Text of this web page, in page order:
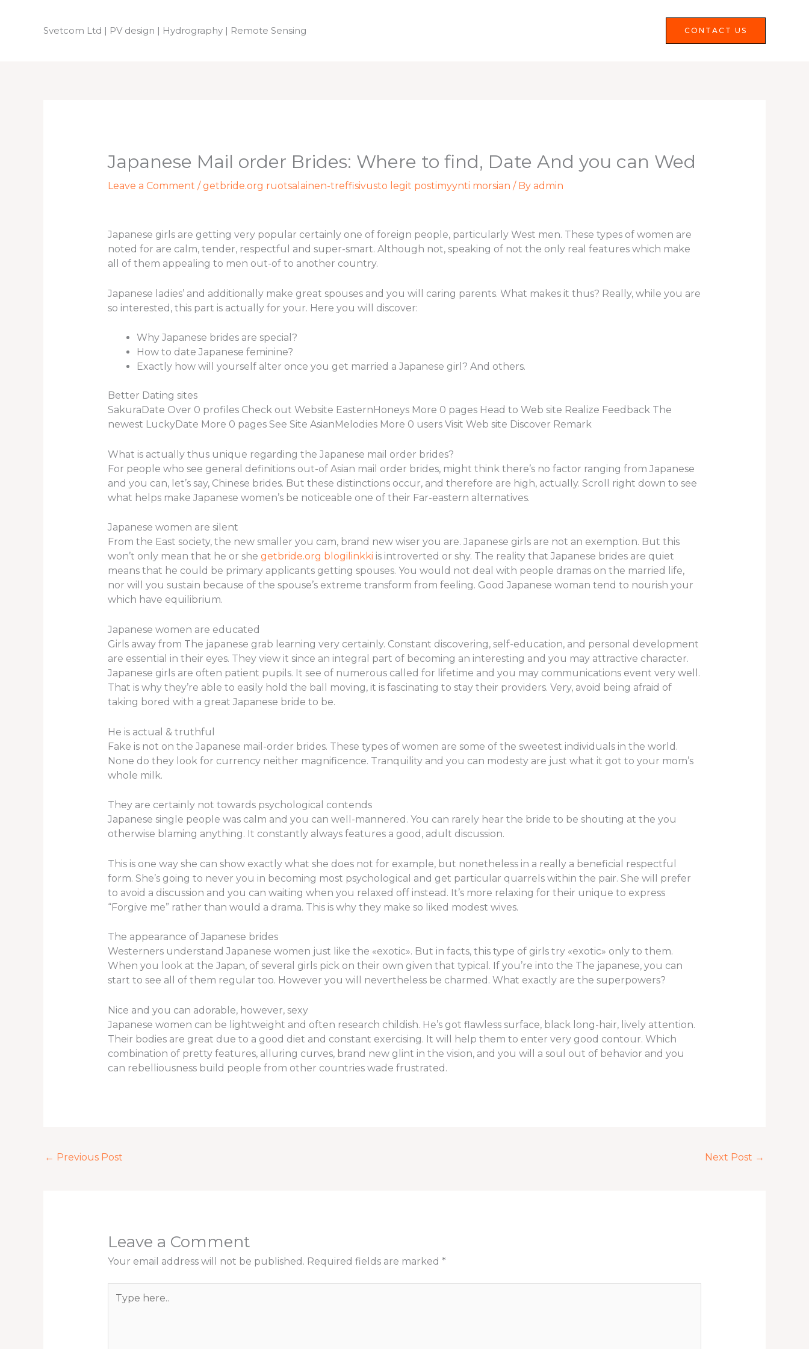
Svetcom Ltd | PV design | Hydrography | Remote Sensing CONTACT US
Japanese Mail order Brides: Where to find, Date And you can Wed
Leave a Comment / getbride.org ruotsalainen-treffisivusto legit postimyynti morsian / By admin
Japanese girls are getting very popular certainly one of foreign people, particularly West men. These types of women are
noted for are calm, tender, respectful and super-smart. Although not, speaking of not the only real features which make
all of them appealing to men out-of to another country.
Japanese ladies’ and additionally make great spouses and you will caring parents. What makes it thus? Really, while you are
so interested, this part is actually for your. Here you will discover:
Why Japanese brides are special?
How to date Japanese feminine?
Exactly how will yourself alter once you get married a Japanese girl? And others.
Better Dating sites
SakuraDate Over 0 profiles Check out Website EasternHoneys More 0 pages Head to Web site Realize Feedback The
newest LuckyDate More 0 pages See Site AsianMelodies More 0 users Visit Web site Discover Remark
What is actually thus unique regarding the Japanese mail order brides?
For people who see general definitions out-of Asian mail order brides, might think there’s no factor ranging from Japanese
and you can, let’s say, Chinese brides. But these distinctions occur, and therefore are high, actually. Scroll right down to see
what helps make Japanese women’s be noticeable one of their Far-eastern alternatives.
Japanese women are silent
From the East society, the new smaller you cam, brand new wiser you are. Japanese girls are not an exemption. But this
won’t only mean that he or she getbride.org blogilinkki is introverted or shy. The reality that Japanese brides are quiet
means that he could be primary applicants getting spouses. You would not deal with people dramas on the married life,
nor will you sustain because of the spouse’s extreme transform from feeling. Good Japanese woman tend to nourish your
which have equilibrium.
Japanese women are educated
Girls away from The japanese grab learning very certainly. Constant discovering, self-education, and personal development
are essential in their eyes. They view it since an integral part of becoming an interesting and you may attractive character.
Japanese girls are often patient pupils. It see of numerous called for lifetime and you may communications event very well.
That is why they’re able to easily hold the ball moving, it is fascinating to stay their providers. Very, avoid being afraid of
taking bored with a great Japanese bride to be.
He is actual & truthful
Fake is not on the Japanese mail-order brides. These types of women are some of the sweetest individuals in the world.
None do they look for currency neither magnificence. Tranquility and you can modesty are just what it got to your mom’s
whole milk.
They are certainly not towards psychological contends
Japanese single people was calm and you can well-mannered. You can rarely hear the bride to be shouting at the you
otherwise blaming anything. It constantly always features a good, adult discussion.
This is one way she can show exactly what she does not for example, but nonetheless in a really a beneficial respectful
form. She’s going to never you in becoming most psychological and get particular quarrels within the pair. She will prefer
to avoid a discussion and you can waiting when you relaxed off instead. It’s more relaxing for their unique to express
“Forgive me” rather than would a drama. This is why they make so liked modest wives.
The appearance of Japanese brides
Westerners understand Japanese women just like the «exotic». But in facts, this type of girls try «exotic» only to them.
When you look at the Japan, of several girls pick on their own given that typical. If you’re into the The japanese, you can
start to see all of them regular too. However you will nevertheless be charmed. What exactly are the superpowers?
Nice and you can adorable, however, sexy
Japanese women can be lightweight and often research childish. He’s got flawless surface, black long-hair, lively attention.
Their bodies are great due to a good diet and constant exercising. It will help them to enter very good contour. Which
combination of pretty features, alluring curves, brand new glint in the vision, and you will a soul out of behavior and you
can rebelliousness build people from other countries wade frustrated.
← Previous Post Next Post →
Leave a Comment
Your email address will not be published. Required fields are marked *
here..